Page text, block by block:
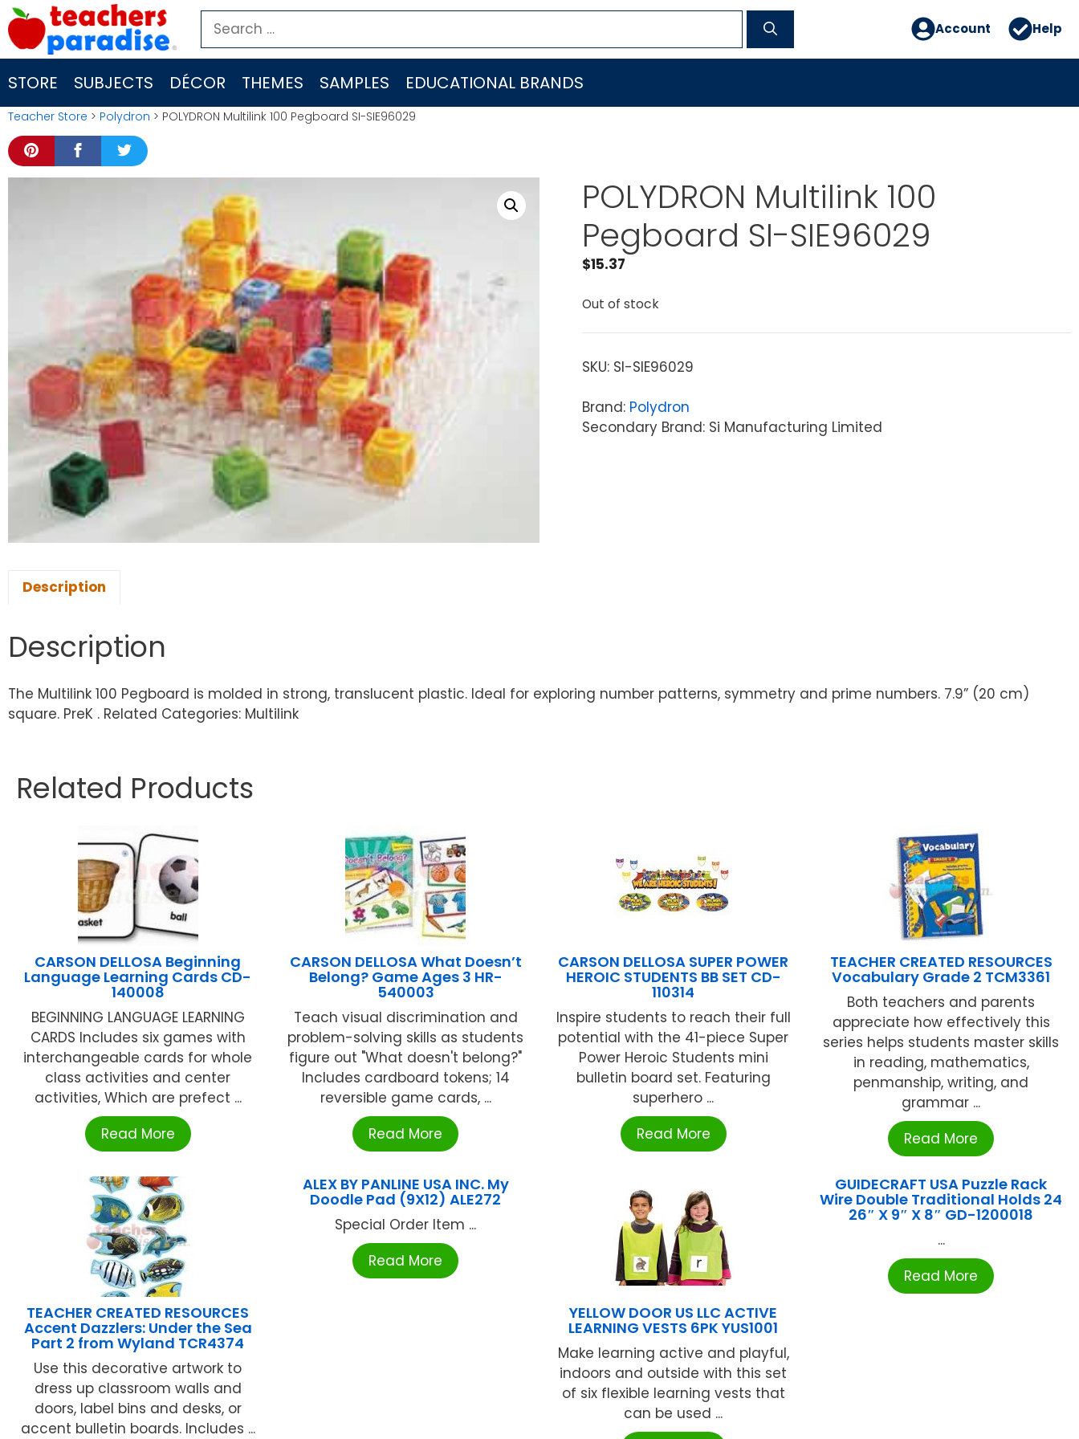
Skip
to
content
Search
for:
Account Help
STORE SUBJECTS DÉCOR THEMES SAMPLES EDUCATIONAL BRANDS
Teacher Store > Polydron > POLYDRON Multilink 100 Pegboard SI-SIE96029
POLYDRON Multilink 100
Pegboard SI-SIE96029
$15.37
Out of stock
SKU: SI-SIE96029
Brand: Polydron
Secondary Brand: Si Manufacturing Limited
Description
Description
The Multilink 100 Pegboard is molded in strong, translucent plastic. Ideal for exploring number patterns, symmetry and prime numbers. 7.9” (20 cm)
square. PreK . Related Categories: Multilink
Related Products
CARSON DELLOSA Beginning
Language Learning Cards CD-
140008
BEGINNING LANGUAGE LEARNING
CARDS Includes six games with
interchangeable cards for whole
class activities and center
activities, Which are prefect ...
Read More
CARSON DELLOSA What Doesn’t
Belong? Game Ages 3 HR-
540003
Teach visual discrimination and
problem-solving skills as students
figure out "What doesn't belong?"
Includes cardboard tokens; 14
reversible game cards, ...
Read More
CARSON DELLOSA SUPER POWER
HEROIC STUDENTS BB SET CD-
110314
Inspire students to reach their full
potential with the 41-piece Super
Power Heroic Students mini
bulletin board set. Featuring
superhero ...
Read More
TEACHER CREATED RESOURCES
Vocabulary Grade 2 TCM3361
Both teachers and parents
appreciate how effectively this
series helps students master skills
in reading, mathematics,
penmanship, writing, and
grammar ...
Read More
TEACHER CREATED RESOURCES
Accent Dazzlers: Under the Sea
Part 2 from Wyland TCR4374
Use this decorative artwork to
dress up classroom walls and
doors, label bins and desks, or
accent bulletin boards. Includes ...
ALEX BY PANLINE USA INC. My
Doodle Pad (9X12) ALE272
Special Order Item ...
Read More
YELLOW DOOR US LLC ACTIVE
LEARNING VESTS 6PK YUS1001
Make learning active and playful,
indoors and outside with this set
of six flexible learning vests that
can be used ...
GUIDECRAFT USA Puzzle Rack
Wire Double Traditional Holds 24
26″ X 9″ X 8″ GD-1200018
...
Read More